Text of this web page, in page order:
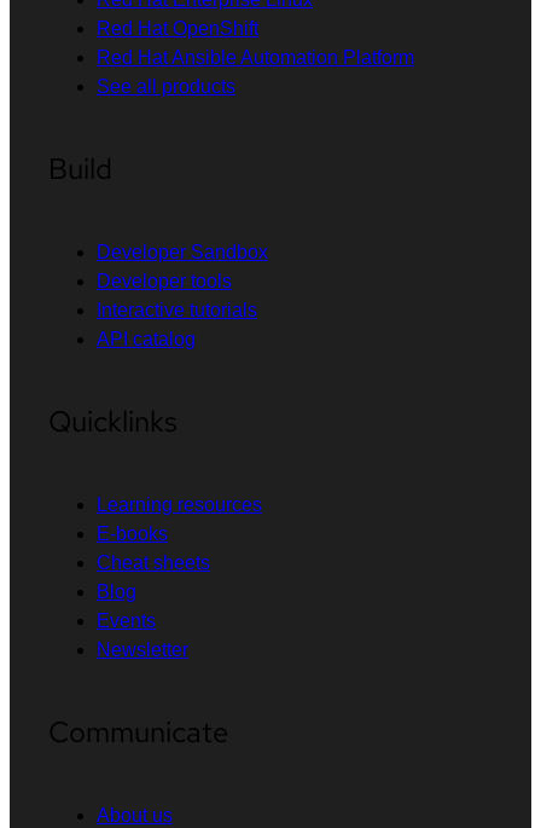
Red Hat OpenShift
Red Hat Ansible Automation Platform
See all products
Build
Developer Sandbox
Developer tools
Interactive tutorials
API catalog
Quicklinks
Learning resources
E-books
Cheat sheets
Blog
Events
Newsletter
Communicate
About us